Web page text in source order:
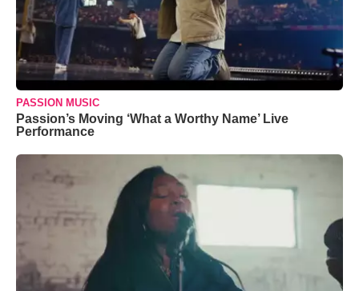
PASSION MUSIC
Passion’s Moving ‘What a Worthy Name’ Live
Performance